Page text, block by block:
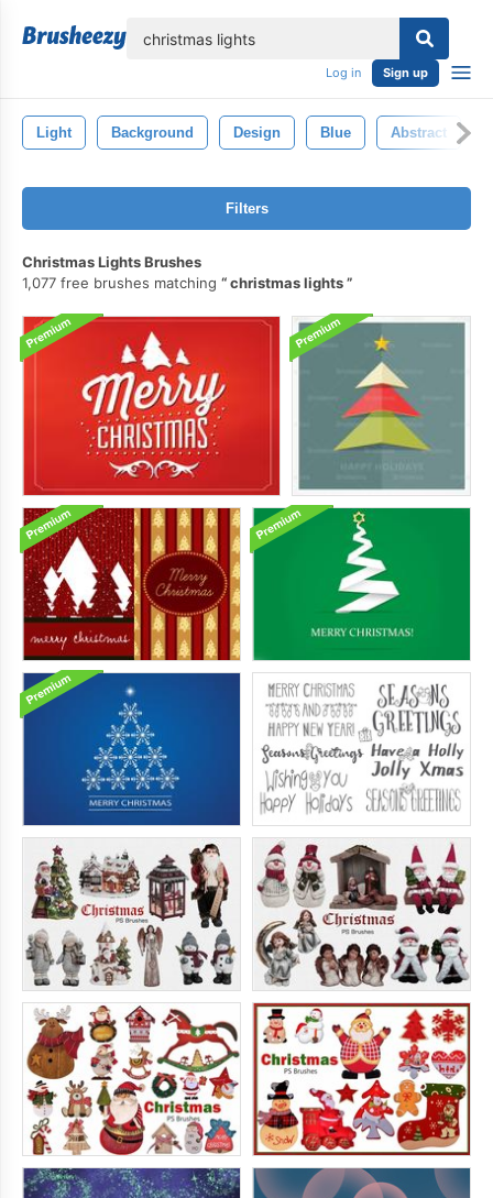
Log in Sign up
Light Background Design Blue Abstract
Filters
Christmas Lights Brushes
1,077 free brushes matching
christmas lights